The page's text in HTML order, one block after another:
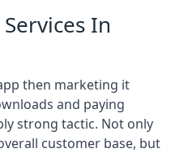
In
then marketing it
and paying
strong tactic. Not only
customer base, but